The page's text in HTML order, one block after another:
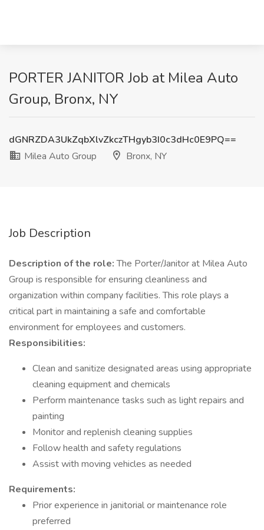
PORTER JANITOR Job at Milea Auto
Group, Bronx, NY
dGNRZDA3UkZqbXlvZkczTHgyb3I0c3dHc0E9PQ==
Milea Auto Group
Bronx, NY
Job Description
Description of the role:The Porter/Janitor at Milea Auto
Group is responsible for ensuring cleanliness and
organization within company facilities. This role plays a
critical part in maintaining a safe and comfortable
environment for employees and customers.
Responsibilities:
Clean and sanitize designated areas using appropriate
cleaning equipment and chemicals
Perform maintenance tasks such as light repairs and
painting
Monitor and replenish cleaning supplies
Follow health and safety regulations
Assist with moving vehicles as needed
Requirements:
Prior experience in janitorial or maintenance role
preferred